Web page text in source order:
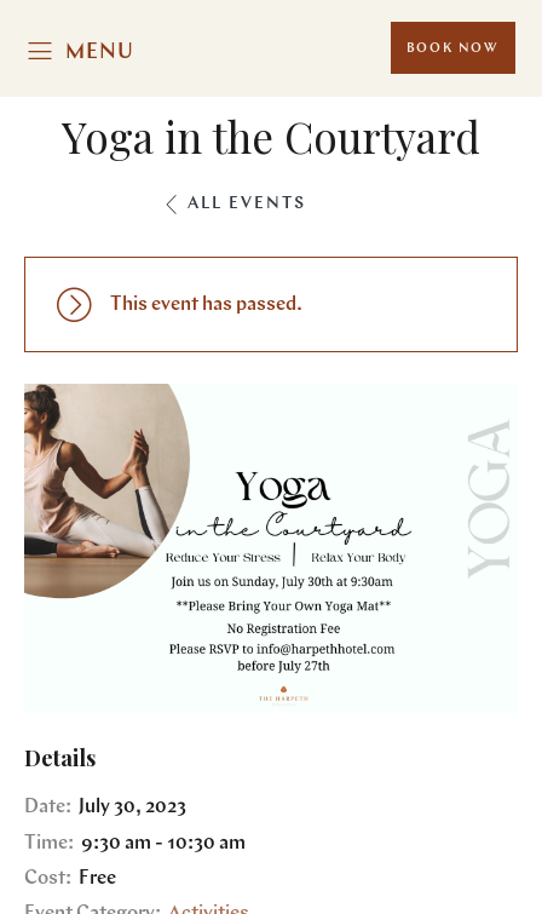
MENU BOOK NOW
Yoga in the Courtyard
ALL EVENTS
This event has passed.
Details
Date: July 30, 2023
Time: 9:30 am - 10:30 am
Cost:
Free